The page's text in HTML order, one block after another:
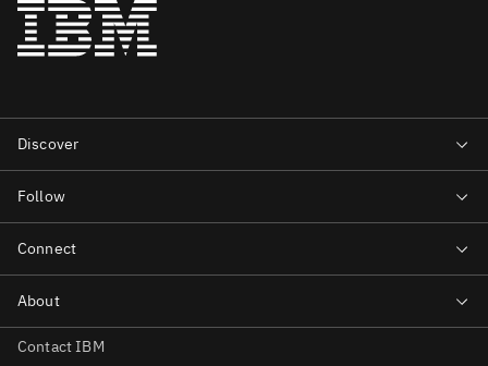
Contact IBM